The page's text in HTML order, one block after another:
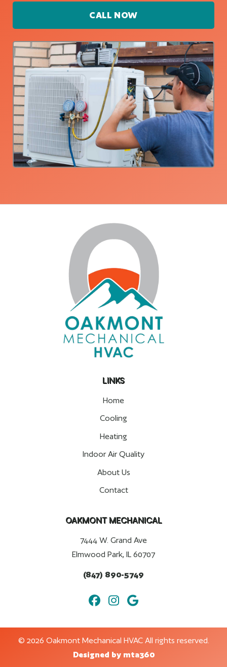
CALL NOW
LINKS
Home
Cooling
Heating
Indoor Air Quality
About Us
Contact
OAKMONT MECHANICAL
7444 W. Grand Ave
Elmwood Park, IL 60707
(847) 890-5749
© 2026 Oakmont Mechanical HVAC All rights reserved.
Designed by mta360